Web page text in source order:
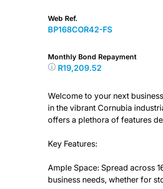
Web Ref.
BP168COR42-FS
Monthly Bond Repayment
R19,209.52
Welcome to your next
in the vibrant Cornubia
offers a plethora of features
Key Features:
Ample Space: Spread across
business needs, whether for